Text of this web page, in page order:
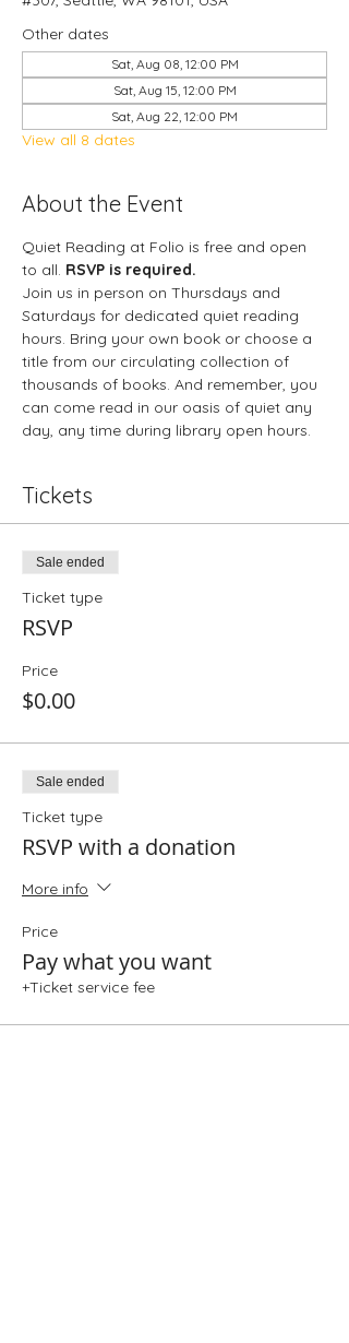
Other dates
Sat, Aug 08, 12:00 PM
Sat, Aug 15, 12:00 PM
Sat, Aug 22, 12:00 PM
View all 8 dates
About the Event
Quiet Reading at Folio is free and open
to all. RSVP is required.
Join us in person on Thursdays and
Saturdays for dedicated quiet reading
hours. Bring your own book or choose a
title from our circulating collection of
thousands of books. And remember, you
can come read in our oasis of quiet any
day, any time during library open hours.
Tickets
Sale ended
Ticket type
RSVP
Price
$0.00
Sale ended
Ticket type
RSVP with a donation
More info
Price
Pay what you want
+Ticket service fee